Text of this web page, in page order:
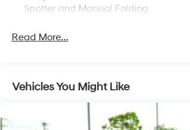
Spotter and Manual Folding
Chrome Side Windows Trim
Row Sunroof w/Sunshade
Fixed Rear Window w/Defroster
Fully Galvanized Steel Panels
Read More...
Vehicles You Might Like